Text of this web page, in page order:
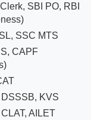
SBI PO, RBI
SSC MTS
CAPF
KVS
AILET